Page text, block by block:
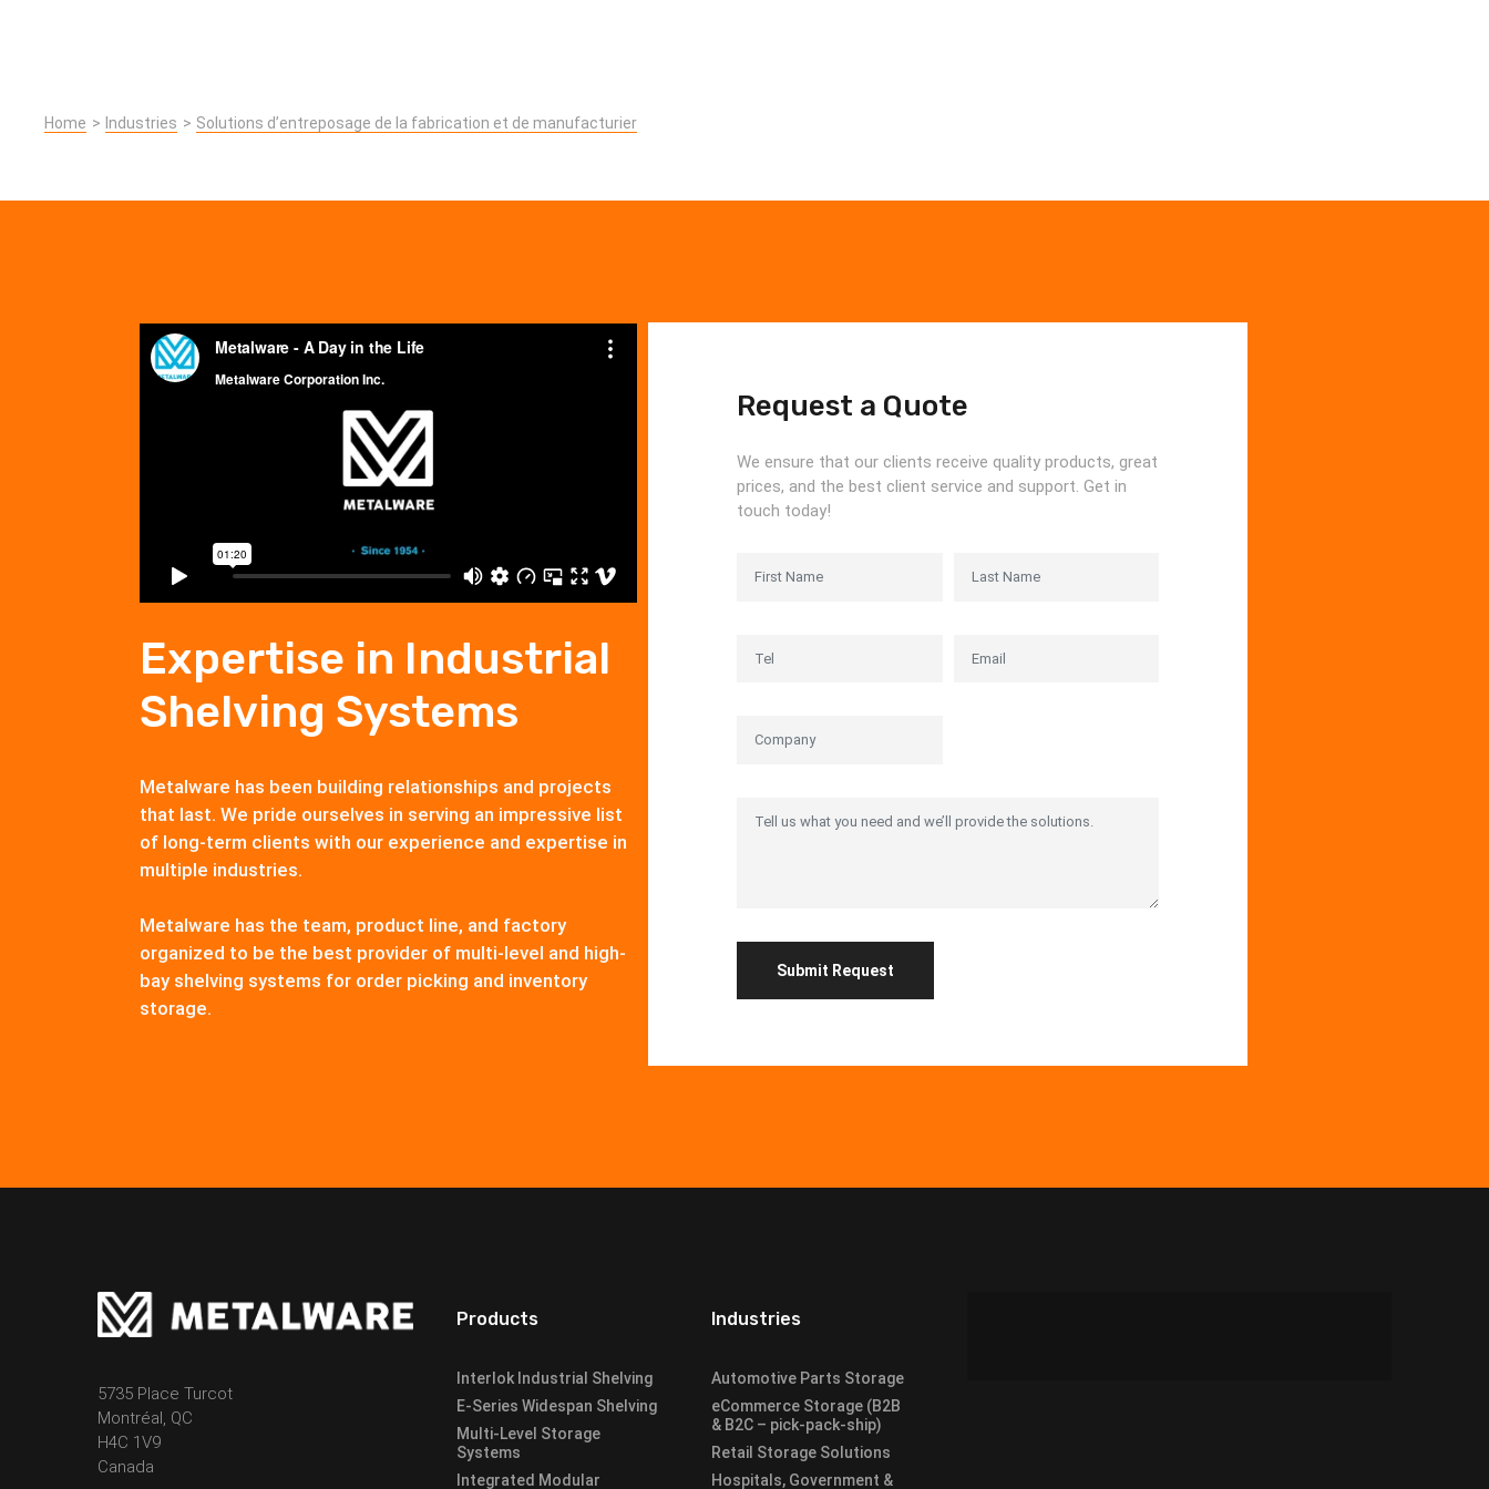
Home Industries Solutions d’entreposage de la fabrication et de manufacturier
Expertise in Industrial
Shelving Systems
Metalware has been building relationships and projects
that last. We pride ourselves in serving an impressive list
of long-term clients with our experience and expertise in
multiple industries.
Metalware has the team, product line, and factory
organized to be the best provider of multi-level and high-
bay shelving systems for order picking and inventory
storage.
Request a Quote
We ensure that our clients receive quality products, great
prices, and the best client service and support. Get in
touch today!
5735 Place Turcot
Montréal, QC
H4C 1V9
Canada
Products
Interlok Industrial Shelving
E-Series Widespan Shelving
Multi-Level Storage
Systems
Integrated Modular
Industries
Automotive Parts Storage
eCommerce Storage (B2B
& B2C – pick-pack-ship)
Retail Storage Solutions
Hospitals, Government &